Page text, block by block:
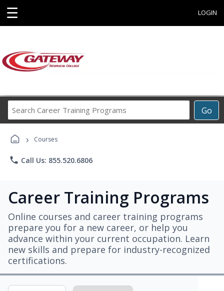
☰ LOGIN
Go
Career
› Courses
phone Call Us: 855.520.6806
Career Training Programs
Online courses and career training programs
prepare you for a new career, or help you
advance within your current occupation. Learn
new skills and prepare for industry-recognized
certifications.